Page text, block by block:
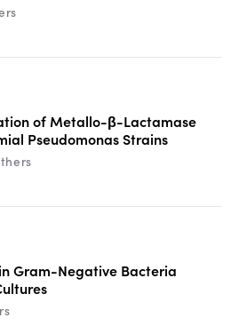
of Metallo-β-Lactamase
Pseudomonas Strains
Gram-Negative Bacteria